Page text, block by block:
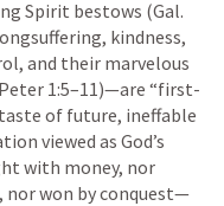
Spirit bestows (Gal.
kindness,
and their marvelous
1:5–11)—are “first-
of future, ineffable
viewed as God’s
with money, nor
nor won by conquest—